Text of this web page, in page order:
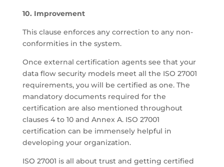
10. Improvement
This clause enforces any correction to any non-
conformities in the system.
Once external certification agents see that your
data flow security models meet all the ISO 27001
requirements, you will be certified as one. The
mandatory documents required for the
certification are also mentioned throughout
clauses 4 to 10 and Annex A. ISO 27001
certification can be immensely helpful in
developing your organization.
ISO 27001 is all about trust and getting certified